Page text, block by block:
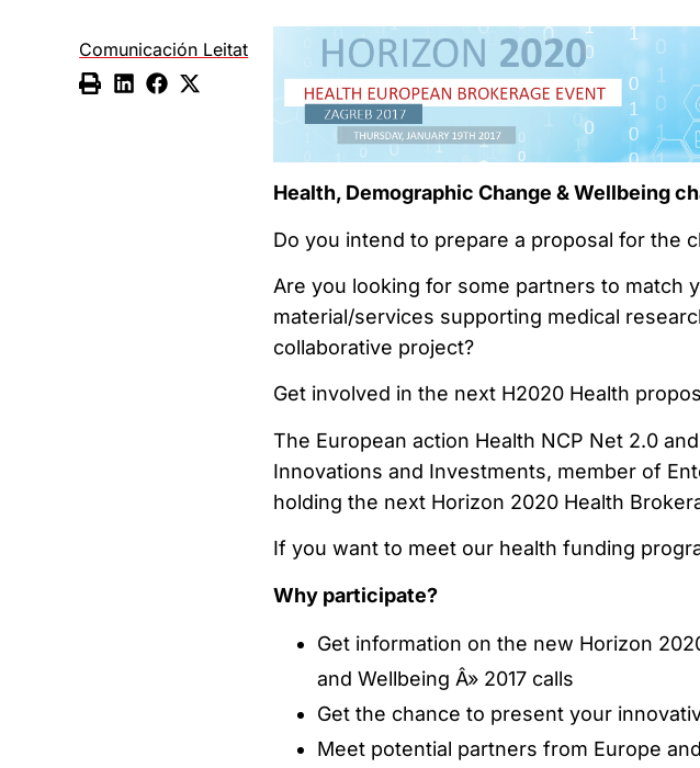
Comunicación Leitat
Health, Demographic Change & Wellbeing
Do you intend to prepare a proposal for the
Are you looking for some partners to match
material/services supporting medical
collaborative project?
Get involved in the next H2020 Health
The European action Health NCP Net 2.0
Innovations and Investments, member of
holding the next Horizon 2020 Health
If you want to meet our health funding
Why participate?
Get information on the new Horizon
and Wellbeing Â» 2017 calls
Get the chance to present your
Meet potential partners from Europe